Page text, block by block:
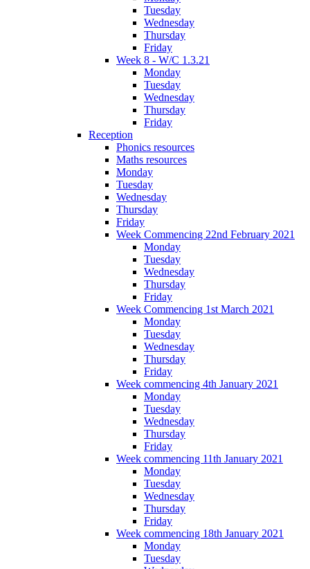
Tuesday
Wednesday
Thursday
Friday
Week 8 - W/C 1.3.21
Monday
Tuesday
Wednesday
Thursday
Friday
Reception
Phonics resources
Maths resources
Monday
Tuesday
Wednesday
Thursday
Friday
Week Commencing 22nd February 2021
Monday
Tuesday
Wednesday
Thursday
Friday
Week Commencing 1st March 2021
Monday
Tuesday
Wednesday
Thursday
Friday
Week commencing 4th January 2021
Monday
Tuesday
Wednesday
Thursday
Friday
Week commencing 11th January 2021
Monday
Tuesday
Wednesday
Thursday
Friday
Week commencing 18th January 2021
Monday
Tuesday